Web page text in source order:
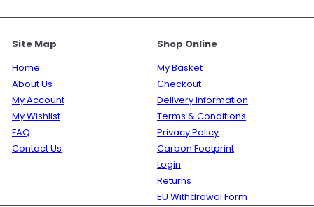
Site Map
Home
About Us
My Account
My Wishlist
FAQ
Contact Us
Shop Online
My Basket
Checkout
Delivery Information
Terms & Conditions
Privacy Policy
Carbon Footprint
Login
Returns
EU Withdrawal Form